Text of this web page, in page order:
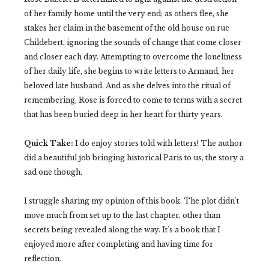
of her family home until the very end; as others flee, she
stakes her claim in the basement of the old house on rue
Childebert, ignoring the sounds of change that come closer
and closer each day. Attempting to overcome the loneliness
of her daily life, she begins to write letters to Armand, her
beloved late husband. And as she delves into the ritual of
remembering, Rose is forced to come to terms with a secret
that has been buried deep in her heart for thirty years.
Quick Take: I do enjoy stories told with letters! The author
did a beautiful job bringing historical Paris to us, the story a
sad one though.
I struggle sharing my opinion of this book. The plot didn't
move much from set up to the last chapter, other than
secrets being revealed along the way. It's a book that I
enjoyed more after completing and having time for
reflection.